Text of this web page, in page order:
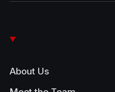
About Us